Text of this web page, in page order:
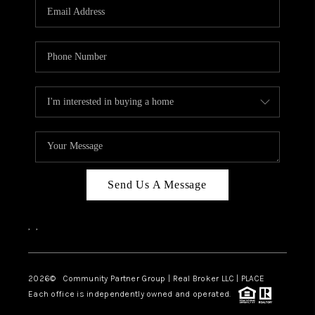
Send Us A Message
, ,
2026© Community Partner Group | Real Broker LLC | PLACE
Each office is independently owned and operated.